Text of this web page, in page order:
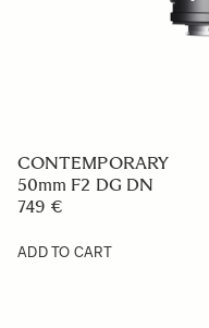
CONTEMPORARY
50mm F2 DG DN
749 €
ADD TO CART